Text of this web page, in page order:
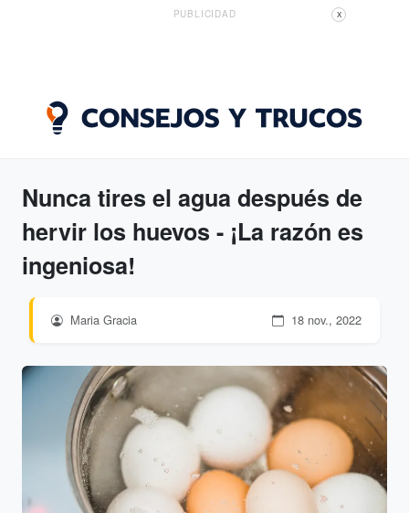
PUBLICIDAD X
Nunca tires el agua después de
hervir los huevos - ¡La razón es
ingeniosa!
Maria Gracia 18 nov., 2022